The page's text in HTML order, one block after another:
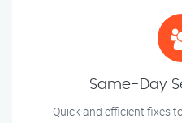
Same-Day
Quick and efficient fixes